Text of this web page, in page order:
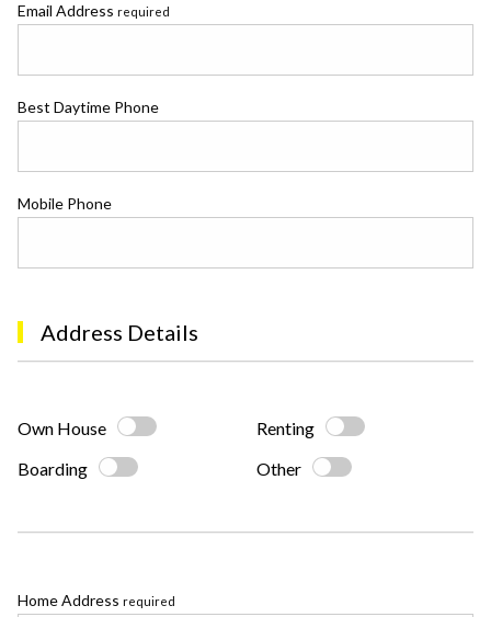
Email Address required
Best Daytime Phone
Mobile Phone
Address Details
Own House
Renting
Boarding
Other
Home Address required